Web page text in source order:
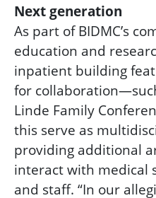
Next generation
As part of BIDMC’s
education and
inpatient building
for
Linde Family
this serve as
providing additional
interact with medical
and staff. “In our